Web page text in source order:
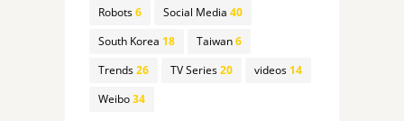
Robots6 Social Media 40
South Korea 18 Taiwan6
Trends26 TV Series20 videos14
Weibo34